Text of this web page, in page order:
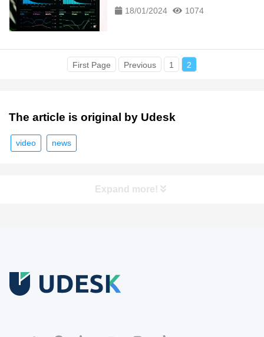
18/01/2024 1074
First Page Previous 1 2
The article is original by Udesk
video news
Expand more!
Free Trial